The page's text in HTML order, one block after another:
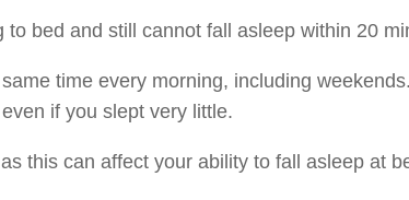
to bed and still cannot fall asleep within 20
time every morning, including
if you slept very little.
this can affect your ability to fall asleep at